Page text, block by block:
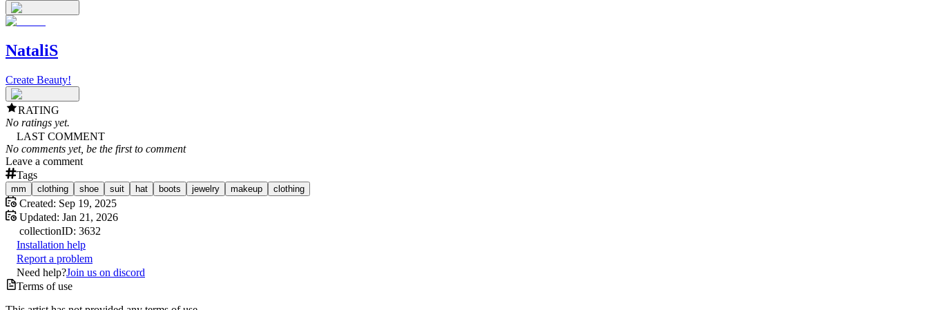
NataliS
Create Beauty!
RATING
No ratings yet.
LAST COMMENT
No comments yet, be the first to comment
Leave a comment
Tags
mm clothing shoe suit hat boots jewelry makeup clothing
Created: Sep 19, 2025
Updated: Jan 21, 2026
collectionID: 3632
Installation help
Report a problem
Need help?Join us on discord
Terms of use